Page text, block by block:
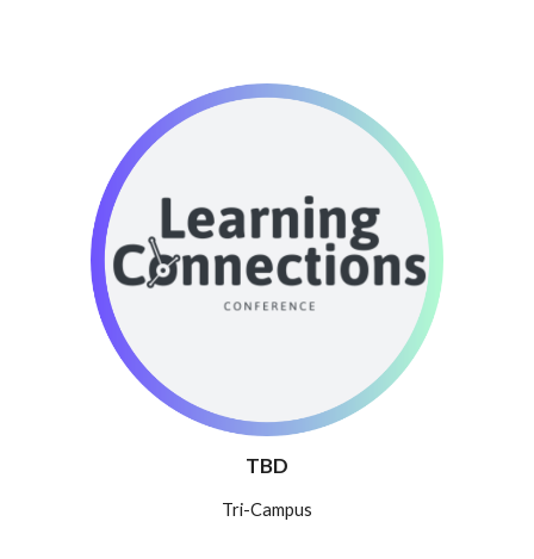
TBD
Tri-Campus